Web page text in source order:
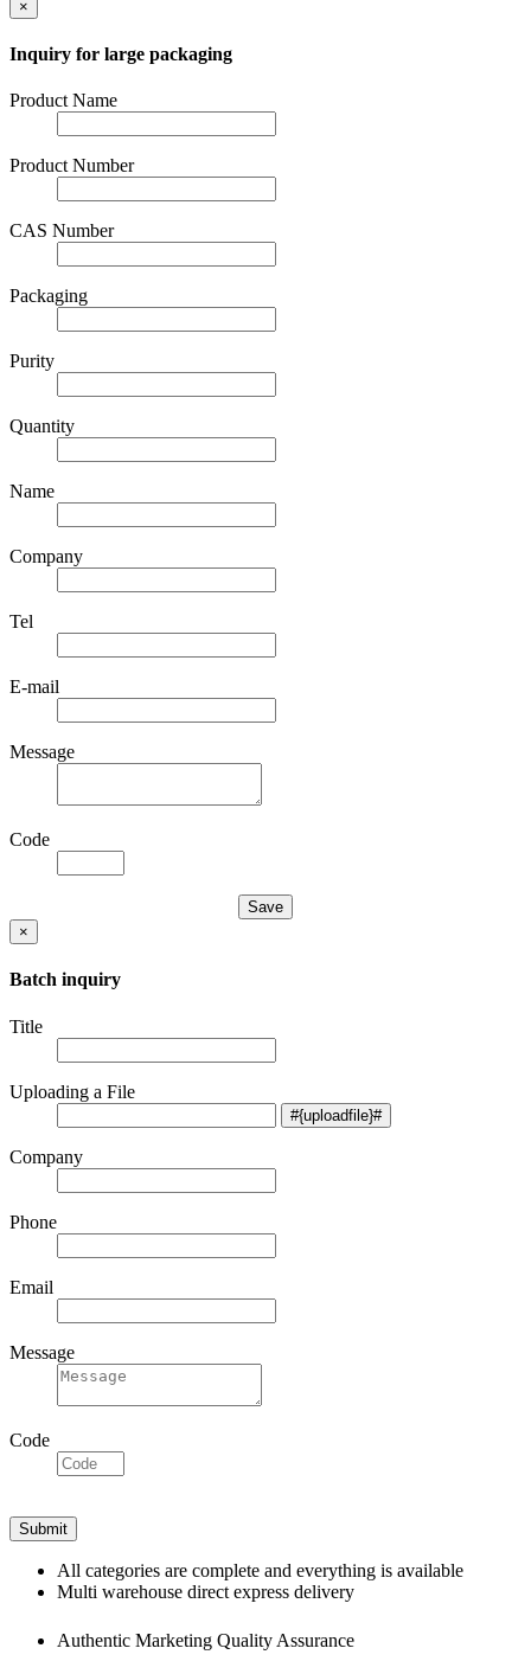
×
Inquiry for large packaging
Product Name
Product Number
CAS Number
Packaging
Purity
Quantity
Name
Company
Tel
E-mail
Message
Code
×
Batch inquiry
Title
Uploading a File
Company
Phone
Email
Message
Code
All categories are complete and everything is available
Multi warehouse direct express delivery
Authentic Marketing Quality Assurance